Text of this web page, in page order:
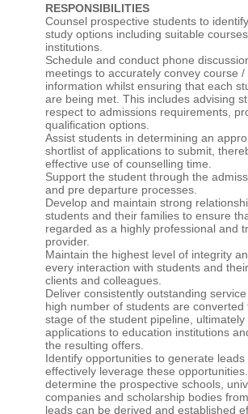
RESPONSIBILITIES
Counsel prospective students to
study options including suitable
institutions.
Schedule and conduct phone
meetings to accurately convey course /
information whilst ensuring that each
are being met. This includes advising
respect to admissions requirements,
qualification options.
Assist students in determining an
shortlist of applications to submit,
effective use of counselling time.
Support the student through the
and pre departure processes.
Develop and maintain strong
students and their families to ensure
regarded as a highly professional and
provider.
Maintain the highest level of integrity
every interaction with students and
clients and colleagues.
Deliver consistently outstanding
high number of students are converted
stage of the student pipeline, ultimately
applications to education institutions
the resulting offers.
Identify opportunities to generate leads
effectively leverage these opportunities.
determine the prospective schools,
companies and scholarship bodies
leads can be derived and established